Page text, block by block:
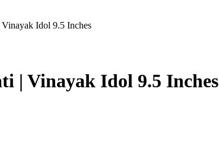
Idol 9.5 Inches
| Vinayak Idol 9.5 Inches